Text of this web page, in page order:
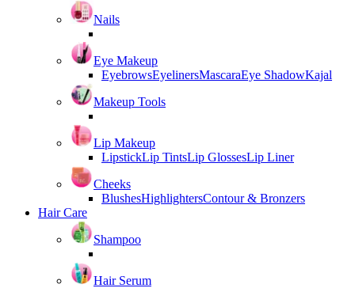
Nails
Eye Makeup
EyebrowsEyelinersMascaraEye ShadowKajal
Makeup Tools
Lip Makeup
LipstickLip TintsLip GlossesLip Liner
Cheeks
BlushesHighlightersContour & Bronzers
Hair Care
Shampoo
Hair Serum